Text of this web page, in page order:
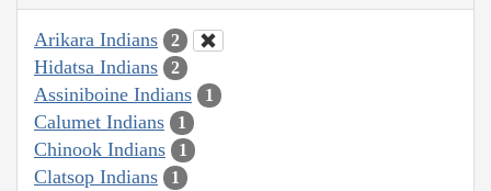
Arikara Indians 2
Hidatsa Indians 2
Assiniboine Indians 1
Calumet Indians 1
Chinook Indians 1
Clatsop Indians 1